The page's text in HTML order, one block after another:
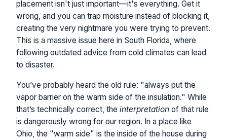
placement isn't just important—it's everything. Get it
wrong, and you can trap moisture instead of blocking it,
creating the very nightmare you were trying to prevent.
This is a massive issue here in South Florida, where
following outdated advice from cold climates can lead
to disaster.
You’ve probably heard the old rule: "always put the
vapor barrier on the warm side of the insulation." While
that’s technically correct, the interpretation of that rule
is dangerously wrong for our region. In a place like
Ohio, the "warm side" is the inside of the house during